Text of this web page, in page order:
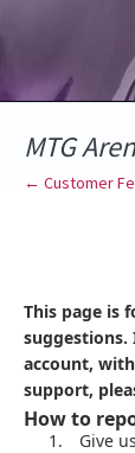
MTG
← Customer
This page is
suggestions.
account,
support,
How to
1.
Give